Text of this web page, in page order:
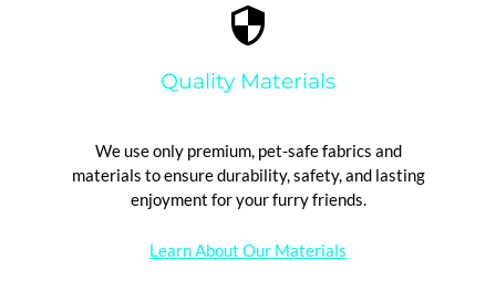
Quality Materials
We use only premium, pet-safe fabrics and
materials to ensure durability, safety, and lasting
enjoyment for your furry friends.
Learn About Our Materials